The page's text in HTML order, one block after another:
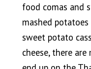
food comas and
mashed
sweet potato
cheese, there